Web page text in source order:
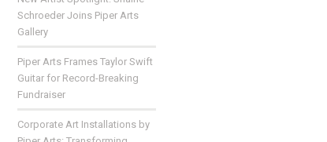
Schroeder Joins Piper Arts
Gallery
Piper Arts Frames Taylor Swift
Guitar for Record-Breaking
Fundraiser
Corporate Art Installations by